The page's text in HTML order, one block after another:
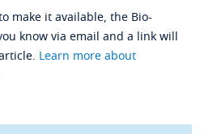
make it available, the Bio-
know via email and a link will
Learn more about